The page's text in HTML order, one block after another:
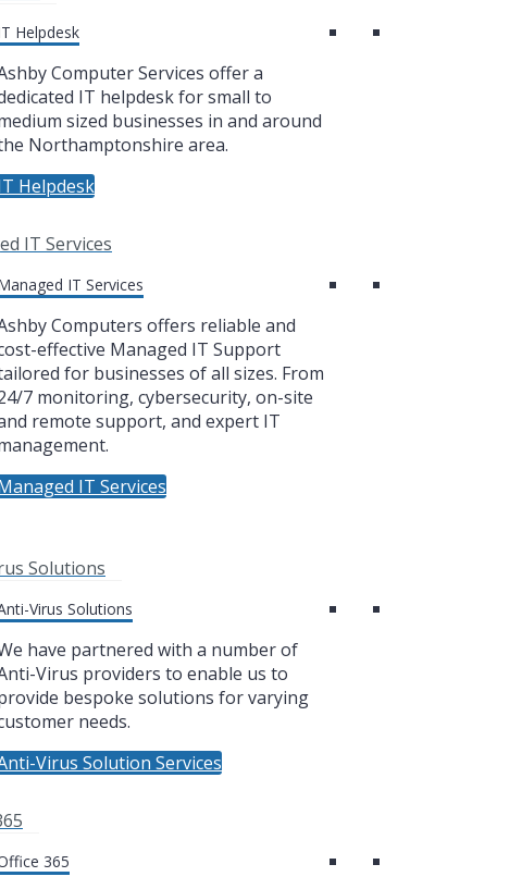
Helpdesk
Computer Services offer a
IT helpdesk for small to
sized businesses in and around
Northamptonshire area.
Helpdesk
IT Services
IT Services
Computers offers reliable and
effective Managed IT Support
for businesses of all sizes. From
7 monitoring, cybersecurity, on-site
remote support, and expert IT
IT Services
Solutions
Virus Solutions
have partnered with a number of
Virus providers to enable us to
bespoke solutions for varying
needs.
Virus Solution Services
365